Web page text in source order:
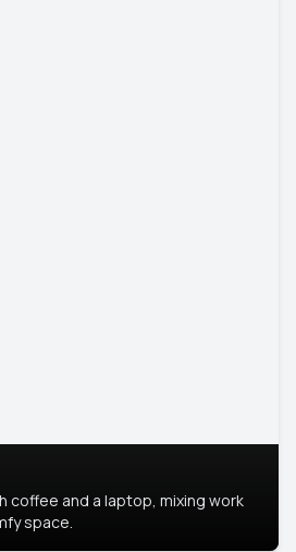
coffee and a laptop, mixing work
space.